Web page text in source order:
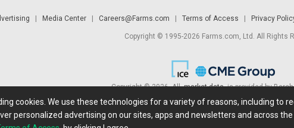
Media Center| Careers@Farms.com Terms of Access Privacy
Copyright © 1995-2026 Farms.com, Ltd. All Rights
Copyright © 2026. Allmarket datais provided by
is provided 'as is' and solely for informational purposes, not for trading
cookies. We use these technologies for a variety of reasons, including to
personalized advertising on our sites, apps and newsletters and across